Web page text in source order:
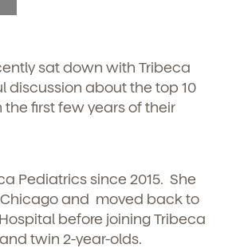
sat down with Tribeca
discussion about the top 10
first few years of their
Pediatrics since 2015. She
and moved back to
before joining Tribeca
twin 2-year-olds.